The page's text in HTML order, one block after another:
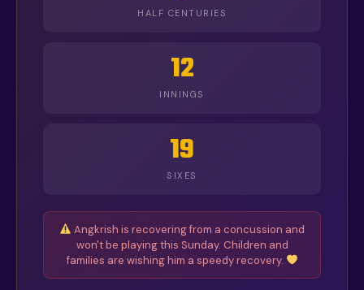
HALF CENTURIES
12
INNINGS
19
SIXES
Angkrish is recovering from a concussion and
won't be playing this Sunday. Children and
families are wishing him a speedy recovery.